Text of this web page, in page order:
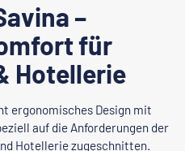
–
für
Hotellerie
ergonomisches Design mit
auf die Anforderungen der
Hotellerie zugeschnitten.